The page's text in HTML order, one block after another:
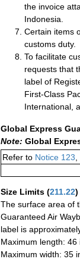
the invoice
Indonesia.
Certain items
customs duty.
To facilitate
requests that
label of
First-Class
International,
Global Express
Note: Global
Refer to Notice 123,
Size Limits (211.22)
The surface area of
Guaranteed Air
label is
Maximum length: 46
Maximum width: 35